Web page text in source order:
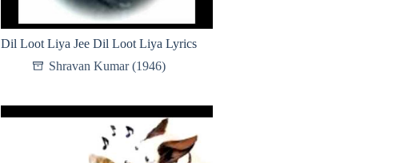
Dil Loot Liya Jee Dil Loot Liya Lyrics
Shravan Kumar (1946)